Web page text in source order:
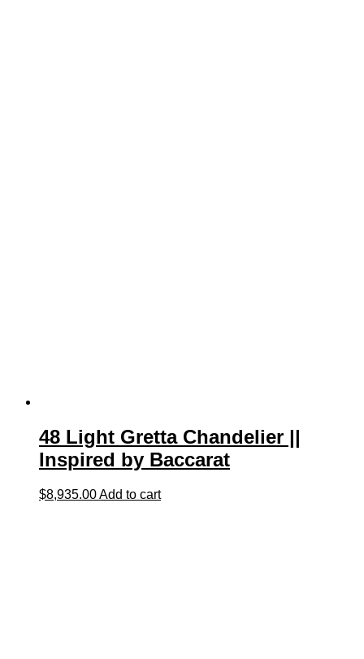
48 Light Gretta Chandelier ||
Inspired by Baccarat
$8,935.00Add to cart